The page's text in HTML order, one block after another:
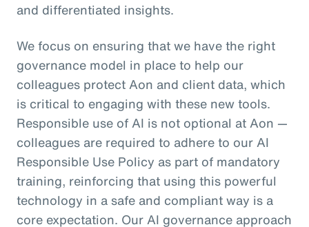
and differentiated insights.
We focus on ensuring that we have the right
governance model in place to help our
colleagues protect Aon and client data, which
is critical to engaging with these new tools.
Responsible use of AI is not optional at Aon —
colleagues are required to adhere to our AI
Responsible Use Policy as part of mandatory
training, reinforcing that using this powerful
technology in a safe and compliant way is a
core expectation. Our AI governance approach